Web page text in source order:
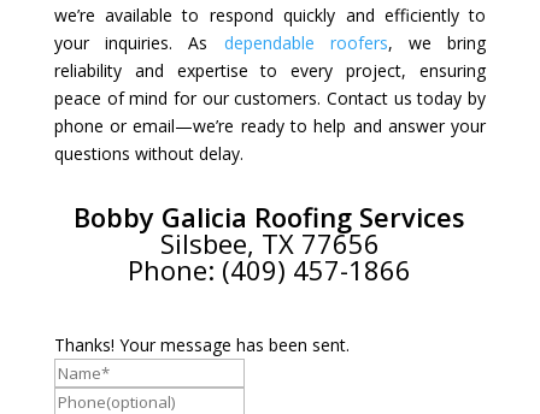
we’re available to respond quickly and efficiently to
your inquiries. As dependable roofers, we bring
reliability and expertise to every project, ensuring
peace of mind for our customers. Contact us today by
phone or email—we’re ready to help and answer your
questions without delay.
Bobby Galicia Roofing Services
Silsbee, TX 77656
Phone: (409) 457-1866
Thanks! Your message has been sent.